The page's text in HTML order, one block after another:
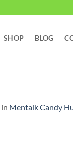
SHOP BLOG
in Mentalk Candy